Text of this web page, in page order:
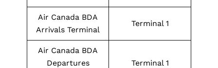
Air Canada BDA
Arrivals Terminal
Terminal 1
Air Canada BDA
Departures
Terminal 1